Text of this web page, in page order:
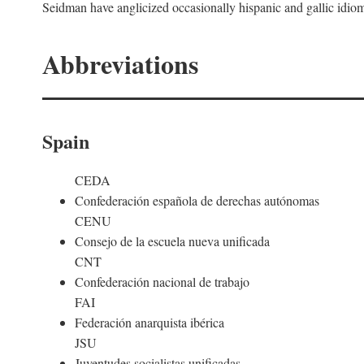
Seidman have anglicized occasionally hispanic and gallic
Abbreviations
Spain
CEDA
Confederación española de derechas autónomas
CENU
Consejo de la escuela nueva unificada
CNT
Confederación nacional de trabajo
FAI
Federación anarquista ibérica
JSU